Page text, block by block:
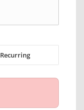
Recurring